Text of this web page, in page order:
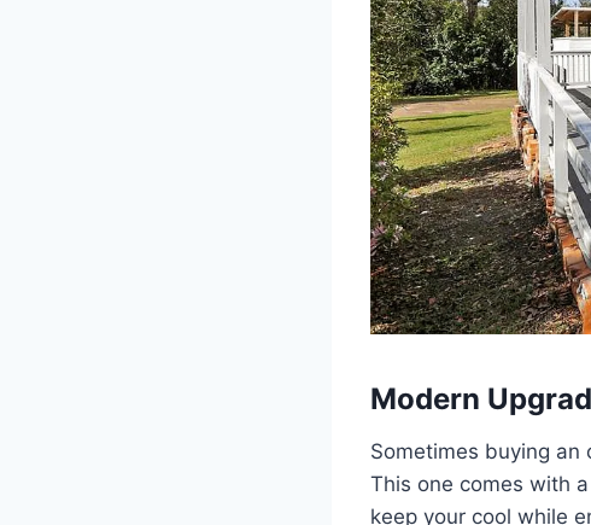
Modern
Sometimes buying
This one comes with
keep your cool while